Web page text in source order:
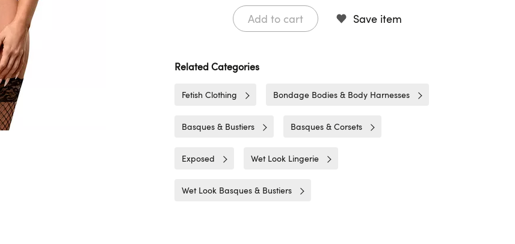
Add to cart Save item
Related Categories
Fetish Clothing Bondage Bodies & Body Harnesses
Basques & Bustiers Basques & Corsets
Exposed Wet Look Lingerie
Wet Look Basques & Bustiers